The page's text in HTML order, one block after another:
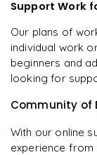
Support Work
Our plans of
individual work
beginners and
looking for
Community of
With our online
experience